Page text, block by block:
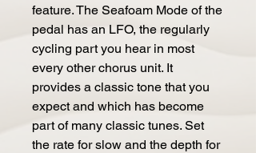
feature. The Seafoam Mode of the
pedal has an LFO, the regularly
cycling part you hear in most
every other chorus unit. It
provides a classic tone that you
expect and which has become
part of many classic tunes. Set
the rate for slow and the depth for